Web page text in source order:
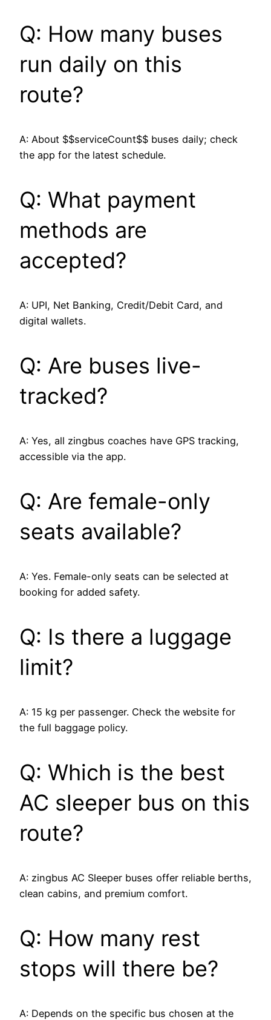
Q: How many buses
run daily on this
route?
A: About $$serviceCount$$ buses daily; check
the app for the latest schedule.
Q: What payment
methods are
accepted?
A: UPI, Net Banking, Credit/Debit Card, and
digital wallets.
Q: Are buses live-
tracked?
A: Yes, all zingbus coaches have GPS tracking,
accessible via the app.
Q: Are female-only
seats available?
A: Yes. Female-only seats can be selected at
booking for added safety.
Q: Is there a luggage
limit?
A: 15 kg per passenger. Check the website for
the full baggage policy.
Q: Which is the best
AC sleeper bus on this
route?
A: zingbus AC Sleeper buses offer reliable berths,
clean cabins, and premium comfort.
Q: How many rest
stops will there be?
A: Depends on the specific bus chosen at the